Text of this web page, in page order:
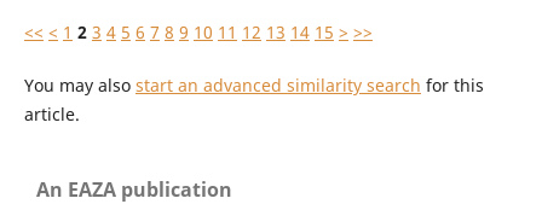
<< < 1 2 3 4 5 6 7 8 9 10 11 12 13 14 15 > >>
You may also start an advanced similarity search for this
article.
An EAZA publication